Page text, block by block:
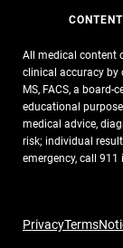
PrivacyTerms
All medical content
clinical accuracy by
MS, FACS, a
educational
medical advice,
risk; individual
emergency, call 911